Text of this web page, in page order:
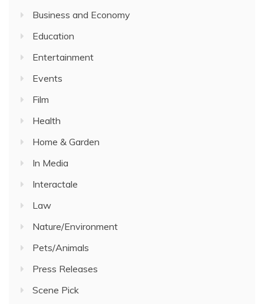
Business and Economy
Education
Entertainment
Events
Film
Health
Home & Garden
In Media
Interactale
Law
Nature/Environment
Pets/Animals
Press Releases
Scene Pick